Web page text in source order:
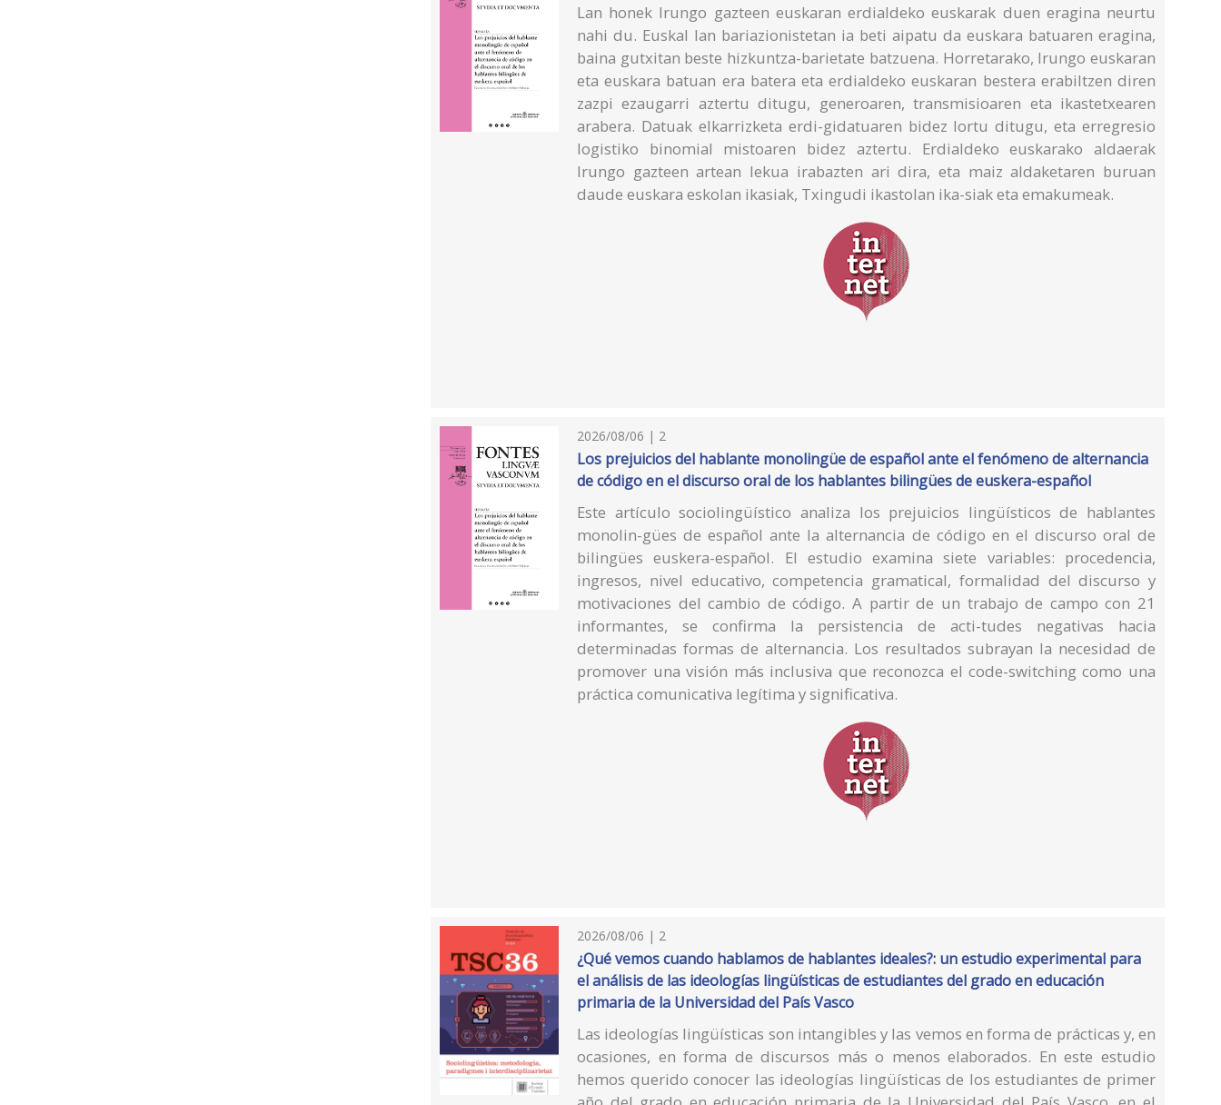
Lan honek Irungo gazteen euskaran erdialdeko euskarak duen eragina neurtu
nahi du. Euskal lan bariazionistetan ia beti aipatu da euskara batuaren eragina,
baina gutxitan beste hizkuntza-barietate batzuena. Horretarako, Irungo euskaran
eta euskara batuan era batera eta erdialdeko euskaran bestera erabiltzen diren
zazpi ezaugarri aztertu ditugu, generoaren, transmisioaren eta ikastetxearen
arabera. Datuak elkarrizketa erdi-gidatuaren bidez lortu ditugu, eta erregresio
logistiko binomial mistoaren bidez aztertu. Erdialdeko euskarako aldaerak
Irungo gazteen artean lekua irabazten ari dira, eta maiz aldaketaren buruan
daude euskara eskolan ikasiak, Txingudi ikastolan ika-siak eta emakumeak.
2026/08/06 | 2
Los prejuicios del hablante monolingüe de español ante el fenómeno de alternancia
de código en el discurso oral de los hablantes bilingües de euskera-español
Este artículo sociolingüístico analiza los prejuicios lingüísticos de hablantes
monolin-gües de español ante la alternancia de código en el discurso oral de
bilingües euskera-español. El estudio examina siete variables: procedencia,
ingresos, nivel educativo, competencia gramatical, formalidad del discurso y
motivaciones del cambio de código. A partir de un trabajo de campo con 21
informantes, se confirma la persistencia de acti-tudes negativas hacia
determinadas formas de alternancia. Los resultados subrayan la necesidad de
promover una visión más inclusiva que reconozca el code-switching como una
práctica comunicativa legítima y significativa.
2026/08/06 | 2
¿Qué vemos cuando hablamos de hablantes ideales?: un estudio experimental para
el análisis de las ideologías lingüísticas de estudiantes del grado en educación
primaria de la Universidad del País Vasco
Las ideologías lingüísticas son intangibles y las vemos en forma de prácticas y, en
ocasiones, en forma de discursos más o menos elaborados. En este estudio
hemos querido conocer las ideologías lingüísticas de los estudiantes de primer